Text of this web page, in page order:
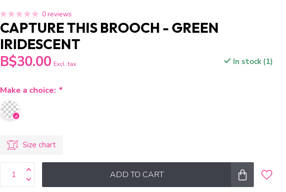
0 reviews
CAPTURE THIS BROOCH - GREEN
IRIDESCENT
B$30.00 Excl. tax In stock (1)
Make a choice: *
Size chart
ADD TO CART